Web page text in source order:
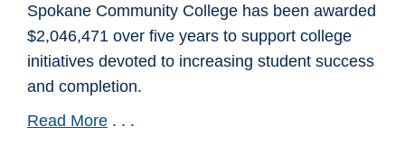
Spokane Community College has been awarded
$2,046,471 over five years to support college
initiatives devoted to increasing student success
and completion.
Read More . . .